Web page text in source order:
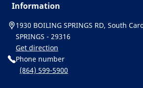
Information
1930 BOILING SPRINGS RD, South
SPRINGS - 29316
Get direction
Phone number
(864) 599-5900